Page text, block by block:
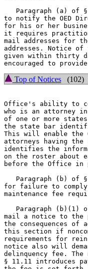
Paragraph (a) of
to notify the OED
for his or her
it requires
mail addresses for
addresses. Notice of
given within thirty
Top of Notices (102)
Office's ability to
who is an attorney
of one or more
the state bar
This will enable the
attorneys having the
identifies the
on the roster about
before the Office in
Paragraph (b) of
for failure to
maintenance fee
Paragraph (b)(1)
mail a notice to the
the consequences of
this section if
requirements for
notice also will
delinquency fee.
§ 11.11 introduces